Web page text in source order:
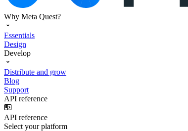
Why Meta Quest?
Essentials
Design
Develop
Distribute and grow
Blog
Support
API reference
API reference
Select your platform